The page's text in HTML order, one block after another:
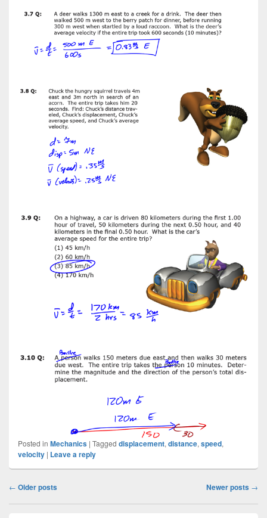
Posted in Mechanics | Tagged displacement, distance, speed,
velocity | Leave a reply
Post
← Older posts Newer posts →